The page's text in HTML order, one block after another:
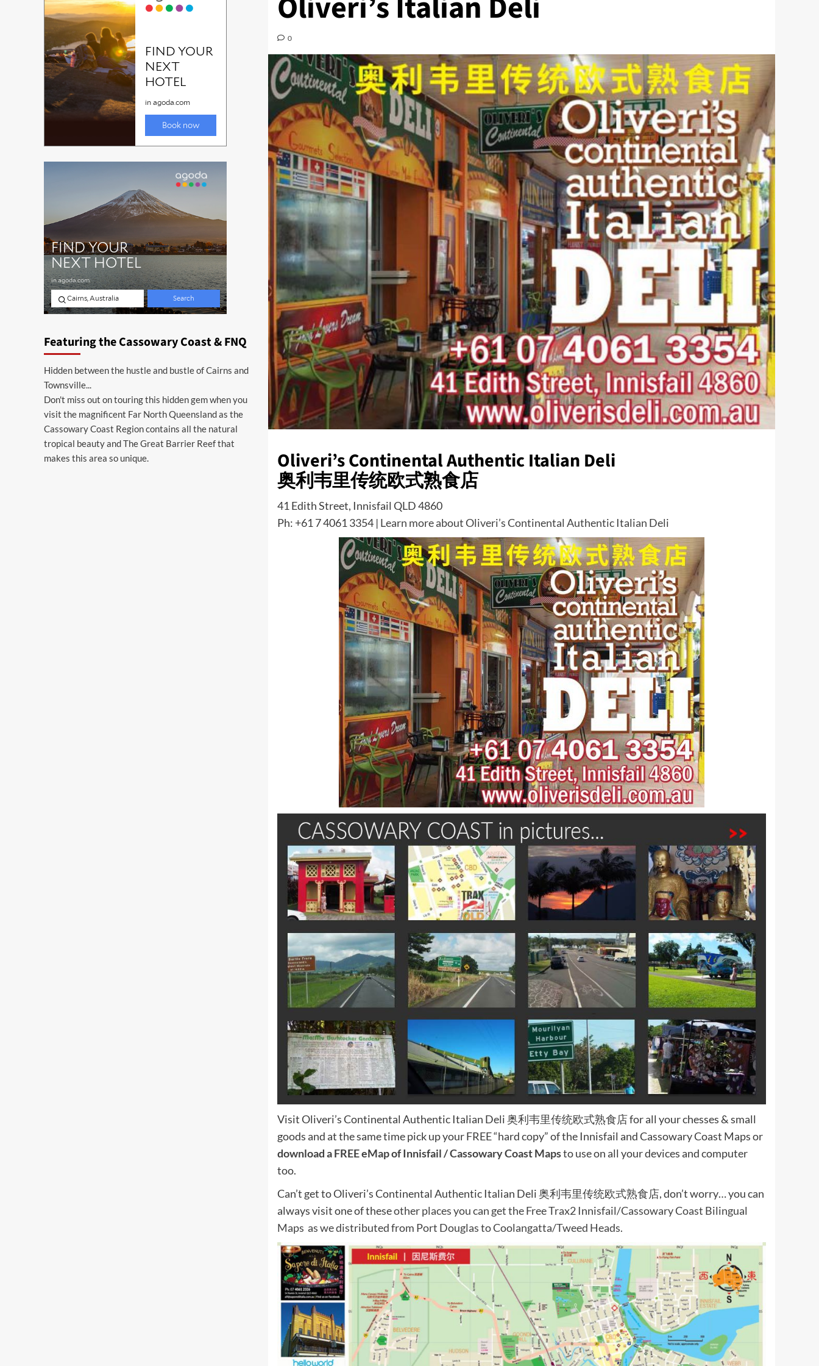
0
Oliveri’s Continental Authentic Italian Deli
奥利韦里传统欧式熟食店
41 Edith Street, Innisfail QLD 4860
Ph: +61 7 4061 3354 | Learn more about Oliveri’s Continental Authentic Italian Deli
Visit Oliveri’s Continental Authentic Italian Deli 奥利韦里传统欧式熟食店 for all your chesses & small
goods and at the same time pick up your FREE “hard copy” of the Innisfail and Cassowary Coast Maps or
download a FREE eMap of Innisfail / Cassowary Coast Mapsto use on all your devices and computer
too.
Can’t get to Oliveri’s Continental Authentic Italian Deli 奥利韦里传统欧式熟食店, don’t worry… you can
always visit one of theseother places you can get the Free Trax2 Innisfail/Cassowary Coast Bilingual
Maps as we distributed from Port Douglas to Coolangatta/Tweed Heads.
Featuring the Cassowary Coast & FNQ
Hidden between the hustle and bustle of Cairns and
Townsville...
Don't miss out on touring this hidden gem when you
visit the magnificent Far North Queensland as the
Cassowary Coast Region contains all the natural
tropical beauty and The Great Barrier Reef that
makes this area so unique.